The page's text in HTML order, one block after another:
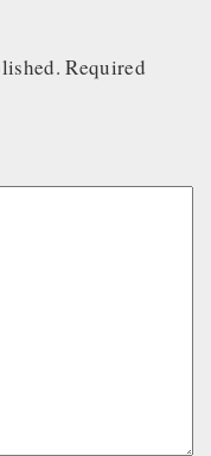
Required